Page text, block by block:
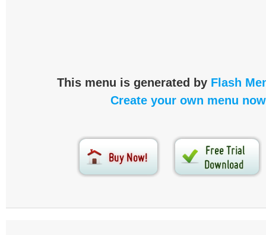
This menu is generated by Flash
Create your own menu